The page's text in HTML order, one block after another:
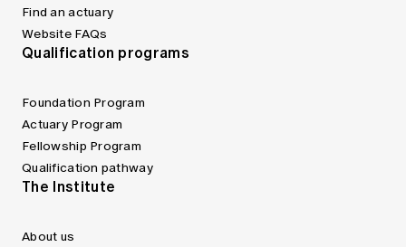
Find an actuary
Website FAQs
Qualification programs
Foundation Program
Actuary Program
Fellowship Program
Qualification pathway
The Institute
About us